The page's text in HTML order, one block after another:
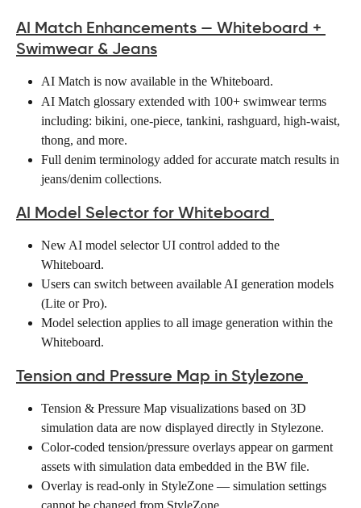
AI Match Enhancements — Whiteboard +
Swimwear & Jeans
AI Match is now available in the Whiteboard.
AI Match glossary extended with 100+ swimwear terms
including: bikini, one-piece, tankini, rashguard, high-waist,
thong, and more.
Full denim terminology added for accurate match results in
jeans/denim collections.
AI Model Selector for Whiteboard
New AI model selector UI control added to the
Whiteboard.
Users can switch between available AI generation models
(Lite or Pro).
Model selection applies to all image generation within the
Whiteboard.
Tension and Pressure Map in Stylezone
Tension & Pressure Map visualizations based on 3D
simulation data are now displayed directly in Stylezone.
Color-coded tension/pressure overlays appear on garment
assets with simulation data embedded in the BW file.
Overlay is read-only in StyleZone — simulation settings
cannot be changed from StyleZone.